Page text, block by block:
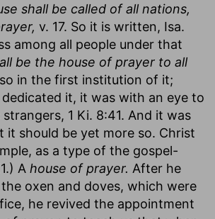
shall be called of all nations,
v. 17. So it is written, Isa.
among all people under that
be the house of prayer to all
in the first institution of it;
it, it was with an eye to
1 Ki. 8:41. And it was
it should be yet more so. Christ
as a type of the gospel-
A house of prayer. After he
oxen and doves, which were
he revived the appointment